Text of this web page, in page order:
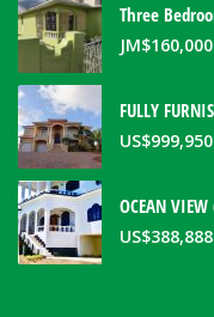
JM$160,000
US$999,950
US$388,888